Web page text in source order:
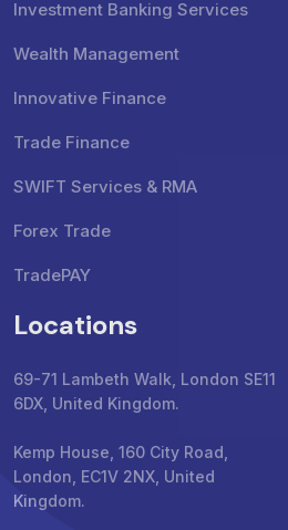
Investment Banking Services
Wealth Management
Innovative Finance
Trade Finance
SWIFT Services & RMA
Forex Trade
TradePAY
Locations
69-71 Lambeth Walk, London SE11
6DX, United Kingdom.
Kemp House, 160 City Road,
London, EC1V 2NX, United
Kingdom.